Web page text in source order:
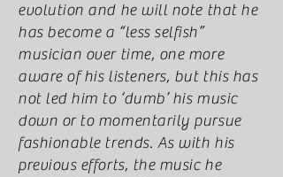
evolution and he will note that he
has become a “less selfish”
musician over time, one more
aware of his listeners, but this has
not led him to ‘dumb’ his music
down or to momentarily pursue
fashionable trends. As with his
previous efforts, the music he